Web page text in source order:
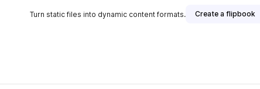
Turn static files into dynamic content formats. Create a flipbook